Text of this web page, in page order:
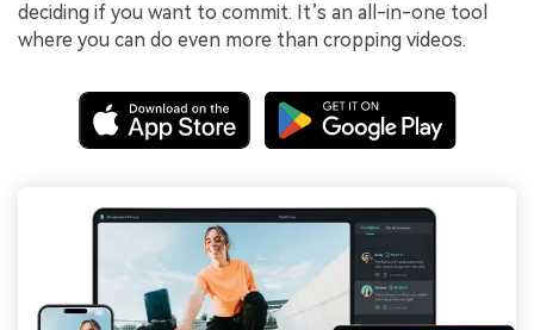
deciding if you want to commit. It’s an all-in-one tool
where you can do even more than cropping videos.